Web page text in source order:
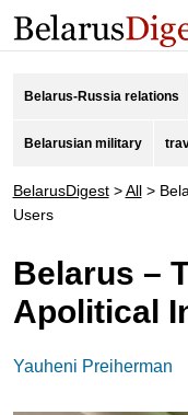
Belarus-Russia relations
Belarusian military
BelarusDigest>All>
Users
Belarus –
Apolitical
Yauheni Preiherman